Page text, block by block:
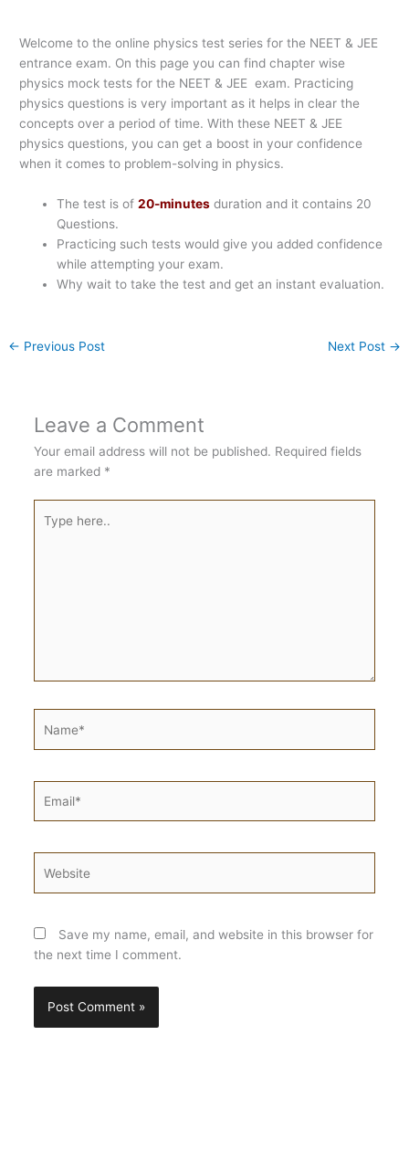
Welcome to the online physics test series for the NEET & JEE
entrance exam. On this page you can find chapter wise
physics mock tests for the NEET & JEE exam. Practicing
physics questions is very important as it helps in clear the
concepts over a period of time. With these NEET & JEE
physics questions, you can get a boost in your confidence
when it comes to problem-solving in physics.
The test is of20-minutes duration and it contains 20
Questions.
Practicing such tests would give you added confidence
while attempting your exam.
Why wait to take the test and get an instant evaluation.
← Previous Post Next Post →
Leave a Comment
Your email address will not be published. Required fields
are marked *
here..
Save my name, email, and website in this browser for
the next time I comment.